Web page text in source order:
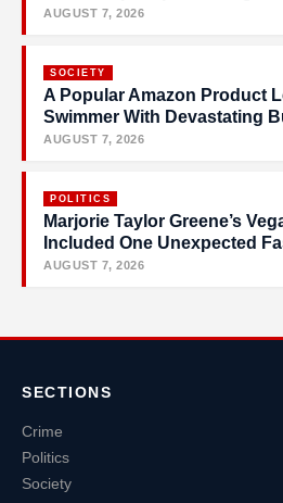
AUGUST 7, 2026
SOCIETY
A Popular Amazon Product
Swimmer With Devastating
AUGUST 7, 2026
POLITICS
Marjorie Taylor Greene’s
Included One Unexpected
AUGUST 7, 2026
SECTIONS
Crime
Politics
Society